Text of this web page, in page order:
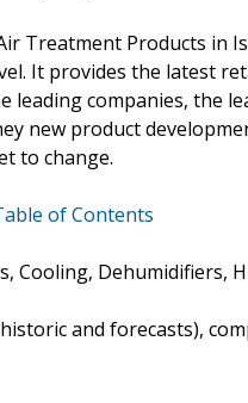
Treatment Products in
It provides the latest
leading companies, the
new product
to change.
of Contents
Cooling, Dehumidifiers,
and forecasts),